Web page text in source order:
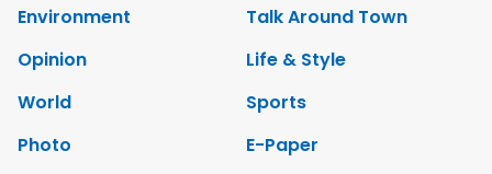
Environment
Talk Around Town
Opinion
Life & Style
World
Sports
Photo
E-Paper